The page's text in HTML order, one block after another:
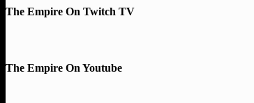
The Empire On Twitch TV
The Empire On Youtube